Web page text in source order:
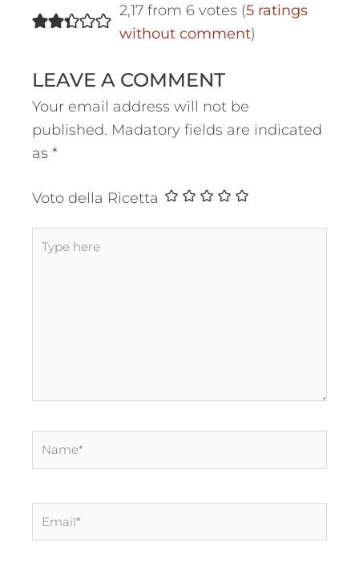
2,17 from 6 votes (5 ratings
without comment)
LEAVE A COMMENT
Your email address will not be
published. Madatory fields are indicated
as *
Voto della Ricetta
Type
Name*
Email*